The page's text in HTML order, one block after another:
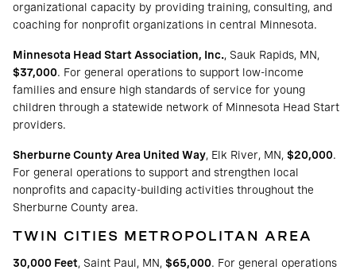
organizational capacity by providing training, consulting, and
coaching for nonprofit organizations in central Minnesota.
Minnesota Head Start Association, Inc., Sauk Rapids, MN,
$37,000. For general operations to support low-income
families and ensure high standards of service for young
children through a statewide network of Minnesota Head Start
providers.
Sherburne County Area United Way, Elk River, MN, $20,000.
For general operations to support and strengthen local
nonprofits and capacity-building activities throughout the
Sherburne County area.
TWIN CITIES METROPOLITAN AREA
30,000 Feet, Saint Paul, MN, $65,000. For general operations